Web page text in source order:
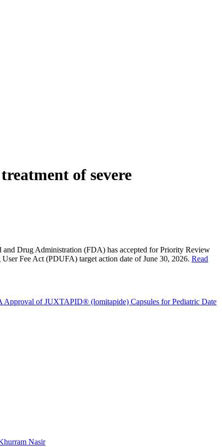
of severe
and Drug Administration (FDA) has accepted for Priority Review
Fee Act (PDUFA) target action date ofJune 30, 2026. Read
Approval of JUXTAPID® (lomitapide) Capsules for Pediatric Date
Nasir